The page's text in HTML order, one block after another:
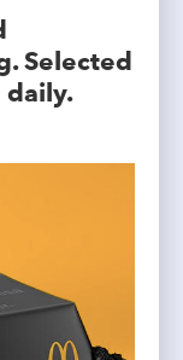
Selected
daily.